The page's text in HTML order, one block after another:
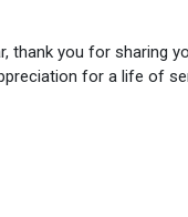
thank you for sharing
for a life of